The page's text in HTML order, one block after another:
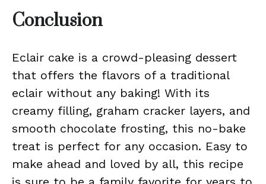
Conclusion
Eclair cake is a crowd-pleasing dessert
that offers the flavors of a traditional
eclair without any baking! With its
creamy filling, graham cracker layers, and
smooth chocolate frosting, this no-bake
treat is perfect for any occasion. Easy to
make ahead and loved by all, this recipe